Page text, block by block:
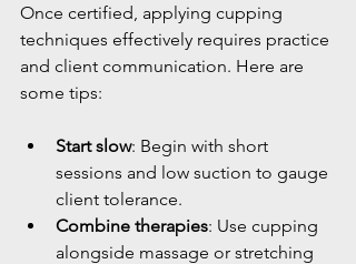
Once certified, applying cupping
techniques effectively requires practice
and client communication. Here are
some tips:
Start slow: Begin with short
sessions and low suction to gauge
client tolerance.
Combine therapies: Use cupping
alongside massage or stretching